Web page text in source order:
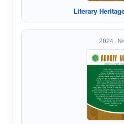
Literary
2024 ·